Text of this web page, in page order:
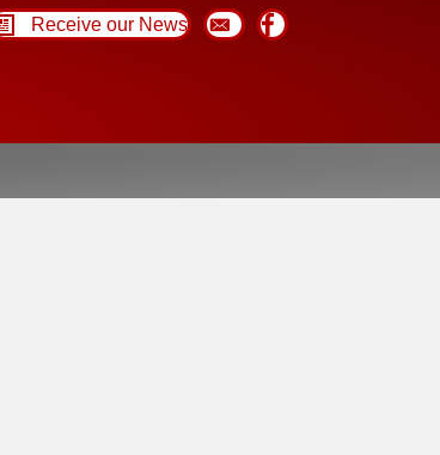
Receive our News